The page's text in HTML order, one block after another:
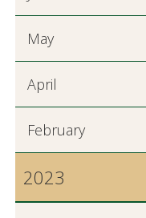
May
April
February
2023